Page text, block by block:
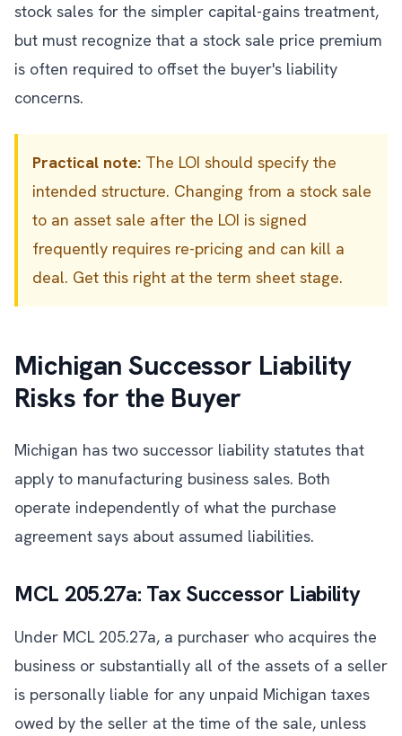
stock sales for the simpler capital-gains treatment,
but must recognize that a stock sale price premium
is often required to offset the buyer's liability
concerns.
Practical note: The LOI should specify the
intended structure. Changing from a stock sale
to an asset sale after the LOI is signed
frequently requires re-pricing and can kill a
deal. Get this right at the term sheet stage.
Michigan Successor Liability
Risks for the Buyer
Michigan has two successor liability statutes that
apply to manufacturing business sales. Both
operate independently of what the purchase
agreement says about assumed liabilities.
MCL 205.27a: Tax Successor Liability
Under MCL 205.27a, a purchaser who acquires the
business or substantially all of the assets of a seller
is personally liable for any unpaid Michigan taxes
owed by the seller at the time of the sale, unless